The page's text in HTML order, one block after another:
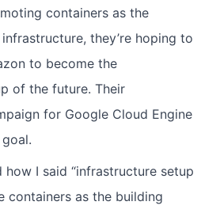
containers as the
they’re hoping to
to become the
of the future. Their
for Google Cloud Engine
how I said “infrastructure setup
containers as the building